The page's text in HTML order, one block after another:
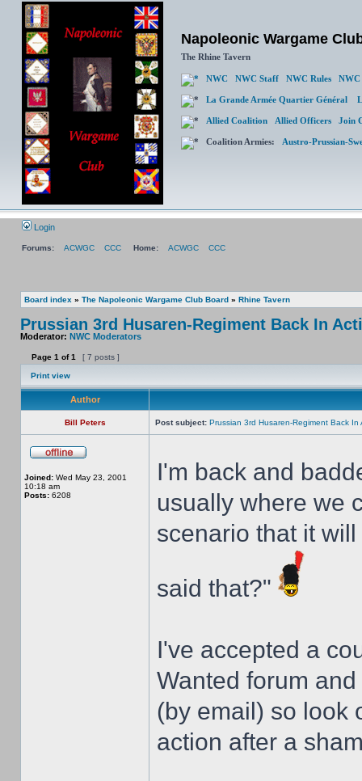
Napoleonic Wargame
The Rhine Tavern
NWC NWC Staff NWC Rules NWC
La Grande Armée Quartier Général
Allied Coalition Allied Officers Join
Coalition Armies: Austro-Prussian-
Login
Forums: ACWGC CCC Home: ACWGC CCC
Board index » The Napoleonic Wargame Club Board » Rhine Tavern
Prussian 3rd Husaren-Regiment Back In
Moderator: NWC Moderators
Page 1 of1 [ 7 posts ]
Print view
Author
Bill Peters Post subject: Prussian 3rd Husaren-Regiment Back In
Joined: Wed May 23, 2001
10:18 am
Posts: 6208
I'm back and
usually where we
scenario that it
said that?"
I've accepted a
Wanted forum
(by email) so look
action after a